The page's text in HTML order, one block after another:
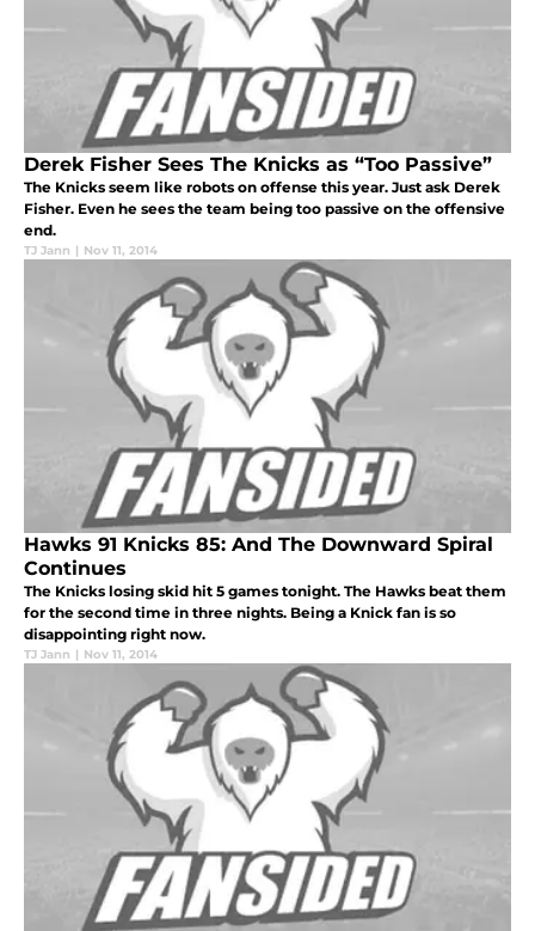
Derek Fisher Sees The Knicks as “Too Passive”
The Knicks seem like robots on offense this year. Just ask Derek
Fisher. Even he sees the team being too passive on the offensive
end.
TJ Jann | Nov 11, 2014
Hawks 91 Knicks 85: And The Downward Spiral
Continues
The Knicks losing skid hit 5 games tonight. The Hawks beat them
for the second time in three nights. Being a Knick fan is so
disappointing right now.
TJ Jann | Nov 11, 2014